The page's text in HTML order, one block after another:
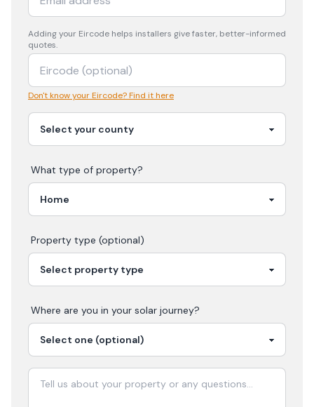
Adding your Eircode helps installers give faster, better-informed
quotes.
Don't know your Eircode? Find it here
What type of property?
Property type (optional)
Where are you in your solar journey?